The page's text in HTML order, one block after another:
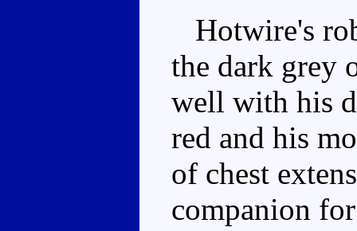
Hotwire's
the dark grey
well with his
red and his
of chest
companion